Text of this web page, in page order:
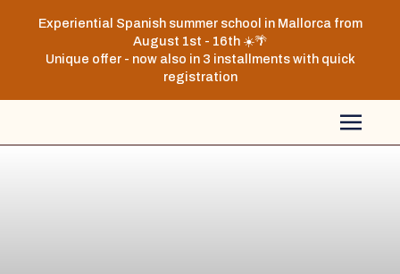
Experiential Spanish summer school in Mallorca from
August 1st - 16th ☀️🌴
Unique offer - now also in 3 installments with quick
registration